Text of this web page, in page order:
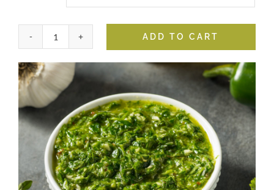
Chimichurri
Verde
Whole
Chili
Fused
Olive
Oil
quantity
ADD TO CART